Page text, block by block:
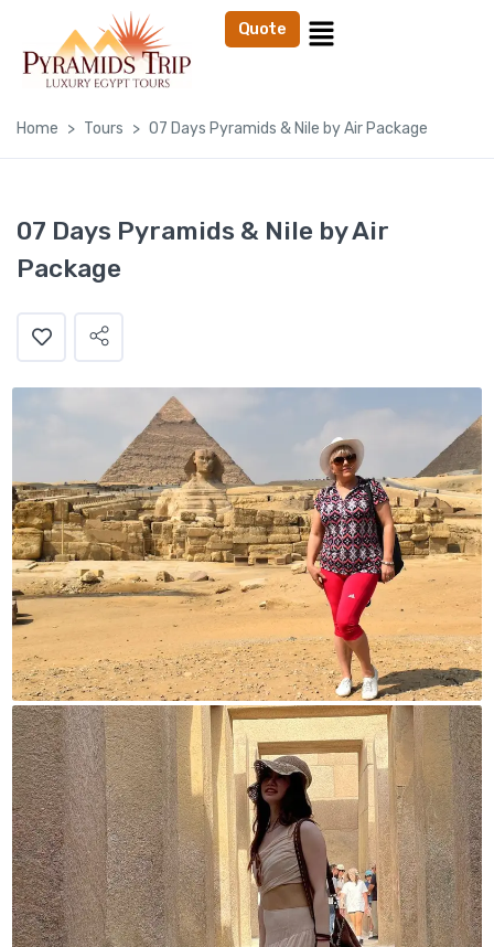
Quote
Home Tours 07 Days Pyramids & Nile by Air Package
07 Days Pyramids & Nile by Air
Package